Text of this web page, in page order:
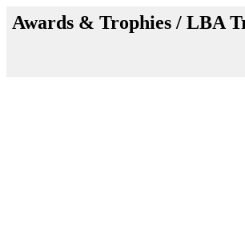
Awards & Trophies / LBA